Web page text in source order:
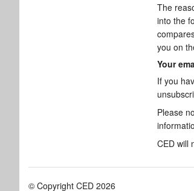
The
into the
you on
Your
If you
Please
CED will
© Copyright CED 2026